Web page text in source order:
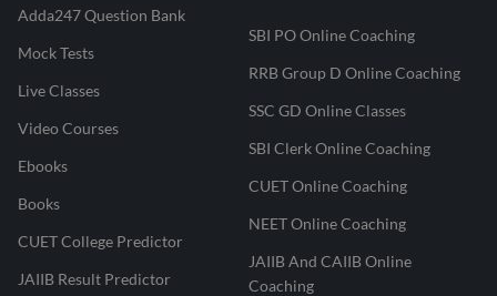
Adda247 Question Bank
Mock Tests
Live Classes
Video Courses
Ebooks
Books
CUET College Predictor
JAIIB Result Predictor
SBI PO Online Coaching
RRB Group D Online Coaching
SSC GD Online Classes
SBI Clerk Online Coaching
CUET Online Coaching
NEET Online Coaching
JAIIB And CAIIB Online
Coaching